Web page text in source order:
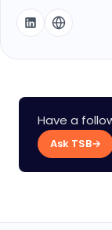
Have a
Ask TSB→